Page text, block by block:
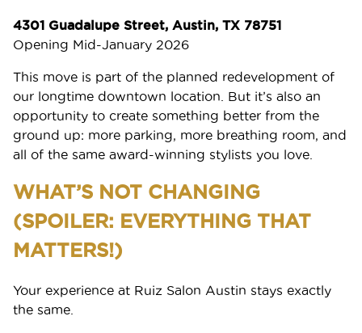
4301 Guadalupe Street, Austin, TX 78751
Opening Mid-January 2026
This move is part of the planned redevelopment of
our longtime downtown location. But it’s also an
opportunity to create something better from the
ground up: more parking, more breathing room, and
all of the same award-winning stylists you love.
WHAT’S NOT CHANGING
(SPOILER: EVERYTHING THAT
MATTERS!)
Your experience at Ruiz Salon Austin stays exactly
the same.